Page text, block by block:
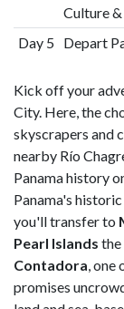
Culture
Day 5 Depart
Kick off your
City. Here, the
skyscrapers and
nearby Río
Panama history
Panama's
you'll transfer to
Pearl Islands the
Contadora, one
promises